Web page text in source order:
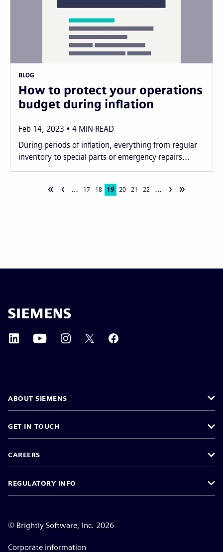
BLOG
How to protect your operations
budget during inflation
Feb 14, 2023 4 MIN READ
During periods of inflation, everything from regular
inventory to special parts or emergency repairs...
Pagination
« ‹ … Page
17 Page
18
Current
19 Page
20 Page
21 Page
22 … › »
ABOUT SIEMENS
GET IN TOUCH
CAREERS
REGULATORY INFO
© Brightly Software, Inc. 2026
Corporate information